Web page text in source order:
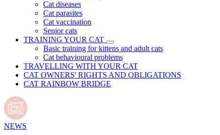
Cat diseases
Cat parasites
Cat vaccination
Senior cats
TRAINING YOUR CAT
Basic training for kittens and adult cats
Cat behavioural problems
TRAVELLING WITH YOUR CAT
CAT OWNERS' RIGHTS AND OBLIGATIONS
CAT RAINBOW BRIDGE
NEWS